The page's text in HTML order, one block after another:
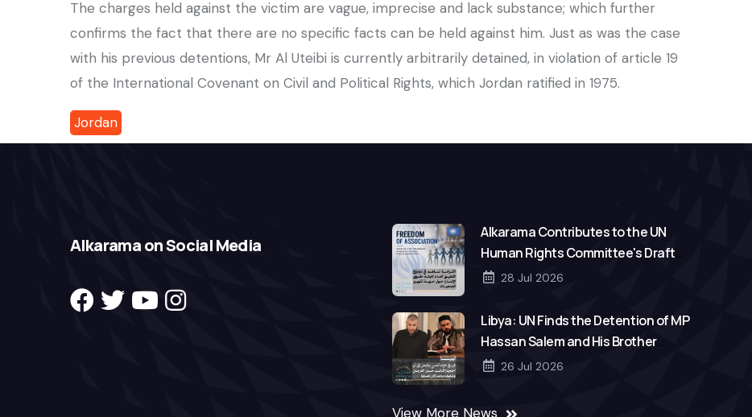
The charges held against the victim are vague, imprecise and lack substance; which further
confirms the fact that there are no specific facts can be held against him. Just as was the case
with his previous detentions, Mr Al Uteibi is currently arbitrarily detained, in violation of article 19
of the International Covenant on Civil and Political Rights, which Jordan ratified in 1975.
Jordan
Alkarama on Social Media
Alkarama Contributes to the UN
Human Rights Committee's Draft
General Comment on Freedom of
28 Jul 2026
Libya: UN Finds the Detention of MP
Hassan Salem and His Brother
Mohamed to Be Arbitrary
26 Jul 2026
View More News